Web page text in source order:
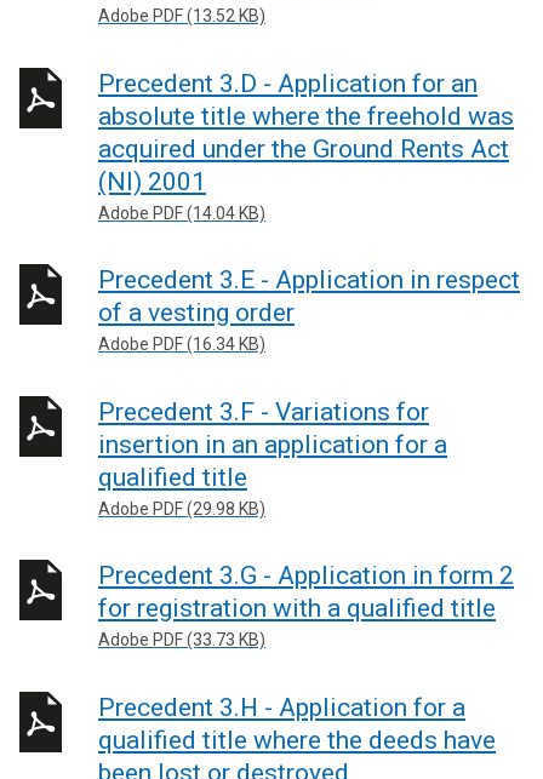
Adobe PDF (13.52 KB)
Precedent 3.D - Application for an
absolute title where the freehold was
acquired under the Ground Rents Act
(NI) 2001
Adobe PDF (14.04 KB)
Precedent 3.E - Application in respect
of a vesting order
Adobe PDF (16.34 KB)
Precedent 3.F - Variations for
insertion in an application for a
qualified title
Adobe PDF (29.98 KB)
Precedent 3.G - Application in form 2
for registration with a qualified title
Adobe PDF (33.73 KB)
Precedent 3.H - Application for a
qualified title where the deeds have
been lost or destroyed